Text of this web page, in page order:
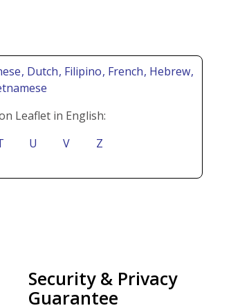
, Dutch, Filipino, French, Hebrew,
Leaflet in English:
U V Z
Security & Privacy
Guarantee